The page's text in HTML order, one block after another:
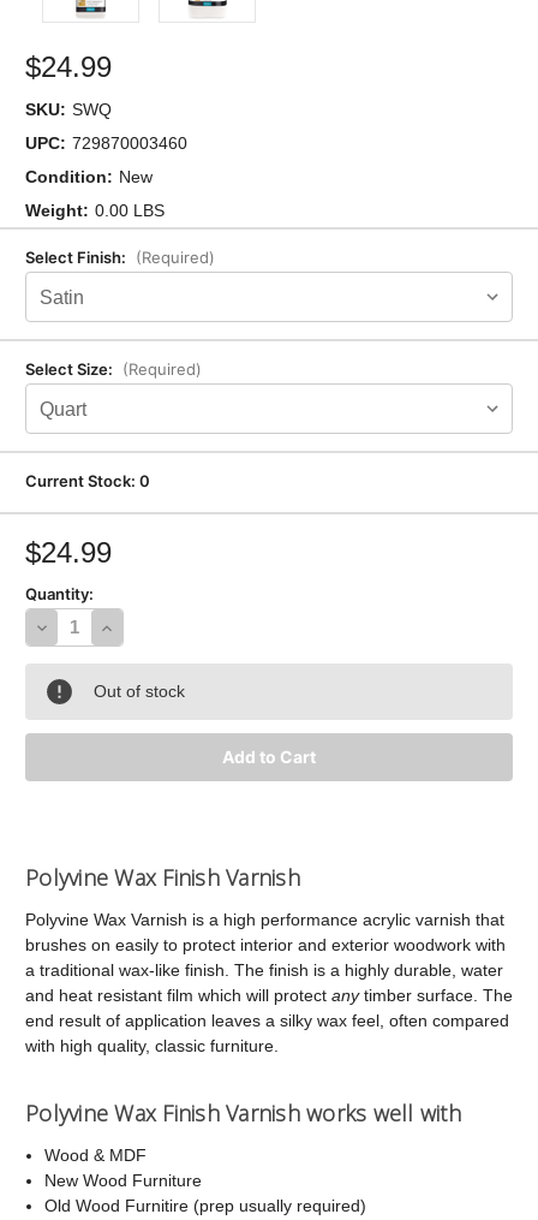
Select Finish: (Required)
Select Size: (Required)
Current Stock: 0
$24.99
Quantity:
Decrease
Quantity
of
Increase
Quantity
of
Out of stock
$24.99
SKU: SWQ
UPC: 729870003460
Condition: New
Weight: 0.00 LBS
Polyvine Wax Finish Varnish
Polyvine Wax Varnish is a high performance acrylic varnish that
brushes on easily to protect interior and exterior woodwork with
a traditional wax-like finish. The finish is a highly durable, water
and heat resistant film which will protect anytimber surface. The
end result of application leaves a silky wax feel, often compared
with high quality, classic furniture.
Polyvine Wax Finish Varnish works well with
Wood & MDF
New Wood Furniture
Old Wood Furnitire (prep usually required)